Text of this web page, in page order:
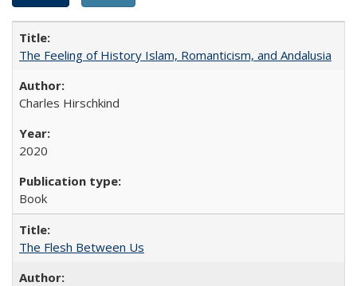
The Feeling of History Islam, Romanticism, and Andalusia
Charles Hirschkind
2020
Book
The Flesh Between Us